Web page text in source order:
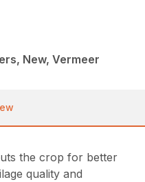
New, Vermeer
the crop for better
quality and